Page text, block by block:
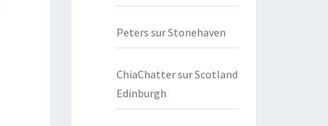
Peters surStonehaven
ChiaChattersurScotland
Edinburgh